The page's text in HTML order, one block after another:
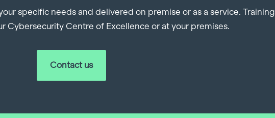
specific needs and delivered on premise or as a service. Training
Cybersecurity Centre of Excellence or at your premises.
Contact us